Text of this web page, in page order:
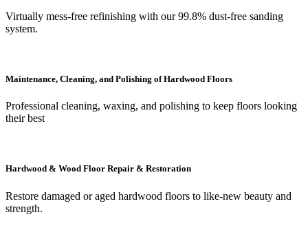
Virtually mess-free refinishing with our 99.8% dust-free sanding
system.
Maintenance, Cleaning, and Polishing of Hardwood Floors
Professional cleaning, waxing, and polishing to keep floors looking
their best
Hardwood & Wood Floor Repair & Restoration
Restore damaged or aged hardwood floors to like-new beauty and
strength.